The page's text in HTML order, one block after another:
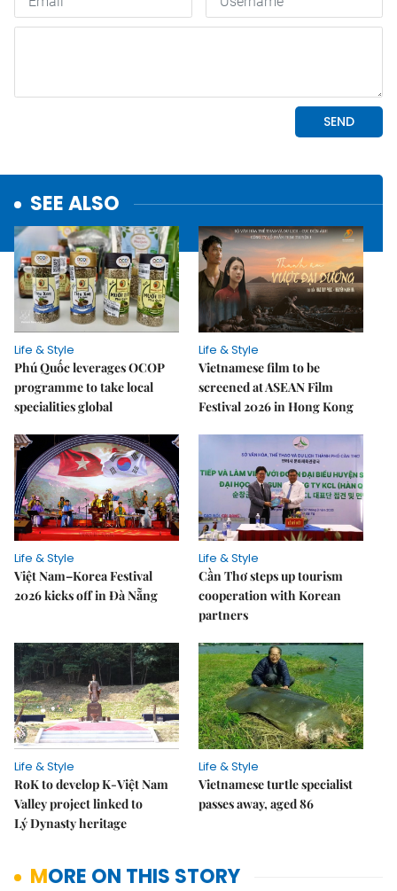
SEE ALSO
Life & Style
Phú Quốc leverages OCOP
programme to take local
specialities global
Life & Style
Vietnamese film to be
screened at ASEAN Film
Festival 2026 in Hong Kong
Life & Style
Việt Nam–Korea Festival
2026 kicks off in Đà Nẵng
Life & Style
Cần Thơ steps up tourism
cooperation with Korean
partners
Life & Style
RoK to develop K-Việt Nam
Valley project linked to
Lý Dynasty heritage
Life & Style
Vietnamese turtle specialist
passes away, aged 86
MORE ON THIS STORY